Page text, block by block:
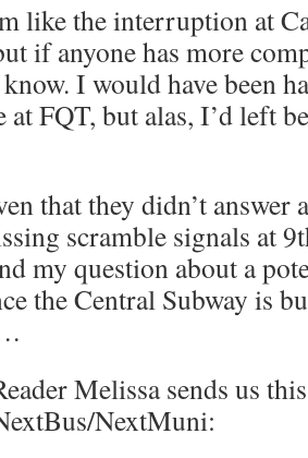
like the interruption at
if anyone has more
I would have been
FQT, but alas, I’d left
that they didn’t answer
scramble signals at
my question about a
the Central Subway is
Melissa sends us
NextMuni: